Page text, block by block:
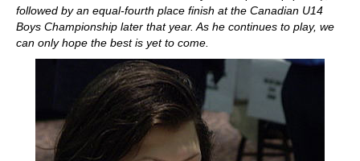
followed by an equal-fourth place finish at the Canadian U14
Boys Championship later that year. As he continues to play, we
can only hope the best is yet to come.